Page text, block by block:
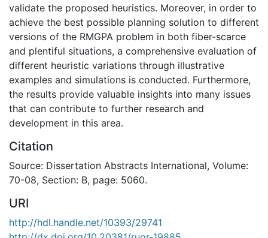
validate the proposed heuristics. Moreover, in order to
achieve the best possible planning solution to different
versions of the RMGPA problem in both fiber-scarce
and plentiful situations, a comprehensive evaluation of
different heuristic variations through illustrative
examples and simulations is conducted. Furthermore,
the results provide valuable insights into many issues
that can contribute to further research and
development in this area.
Citation
Source: Dissertation Abstracts International, Volume:
70-08, Section: B, page: 5060.
URI
http://hdl.handle.net/10393/29741